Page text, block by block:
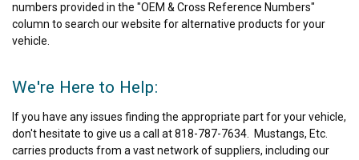
numbers provided in the "OEM & Cross Reference Numbers"
column to search our website for alternative products for your
vehicle.
We're Here to Help:
If you have any issues finding the appropriate part for your vehicle,
don't hesitate to give us a call at 818-787-7634. Mustangs, Etc.
carries products from a vast network of suppliers, including our